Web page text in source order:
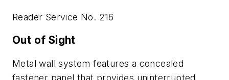
Reader Service No. 216
Out of Sight
Metal wall system features a concealed
fastener panel that provides uninterrupted